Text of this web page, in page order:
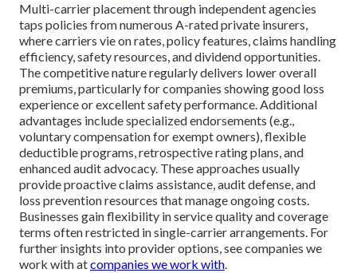
Multi-carrier placement through independent agencies
taps policies from numerous A-rated private insurers,
where carriers vie on rates, policy features, claims handling
efficiency, safety resources, and dividend opportunities.
The competitive nature regularly delivers lower overall
premiums, particularly for companies showing good loss
experience or excellent safety performance. Additional
advantages include specialized endorsements (e.g.,
voluntary compensation for exempt owners), flexible
deductible programs, retrospective rating plans, and
enhanced audit advocacy. These approaches usually
provide proactive claims assistance, audit defense, and
loss prevention resources that manage ongoing costs.
Businesses gain flexibility in service quality and coverage
terms often restricted in single-carrier arrangements. For
further insights into provider options, see companies we
work with atcompanies we work with.